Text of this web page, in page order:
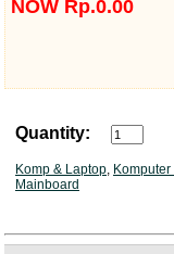
NOW Rp.0.00
Quantity:
Komp & Laptop, Komputer
Mainboard